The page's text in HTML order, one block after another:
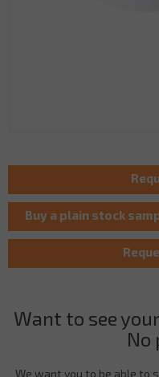
Want to see
No
We want you to be able to